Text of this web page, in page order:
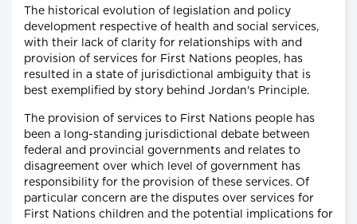
The historical evolution of legislation and policy
development respective of health and social services,
with their lack of clarity for relationships with and
provision of services for First Nations peoples, has
resulted in a state of jurisdictional ambiguity that is
best exemplified by story behind Jordan's Principle.
The provision of services to First Nations people has
been a long-standing jurisdictional debate between
federal and provincial governments and relates to
disagreement over which level of government has
responsibility for the provision of these services. Of
particular concern are the disputes over services for
First Nations children and the potential implications for